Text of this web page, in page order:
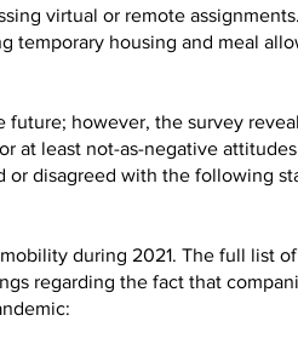
virtual or remote
temporary housing and meal
however, the survey
at least not-as-negative attitudes
or disagreed with the following
during 2021. The full list
regarding the fact that